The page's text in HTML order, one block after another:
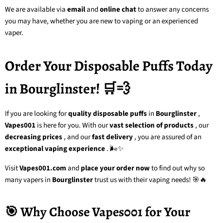
We are available viaemailandonline chatto answer any concerns
you may have, whether you are new to vaping or an experienced
vaper.
Order Your Disposable Puffs Today
in Bourglinster! 🛒💨
If you are looking forquality disposable puffsin Bourglinster,
Vapes001is here for you. With ourvast selection of products, our
decreasing prices, and ourfast delivery, you are assured of an
exceptional vaping experience. 🌬️✨
VisitVapes001.comandplace your order nowto find out why so
many vapers in Bourglinstertrust us with their vaping needs! 🎯🔥
🎯 Why Choose Vapes001 for Your